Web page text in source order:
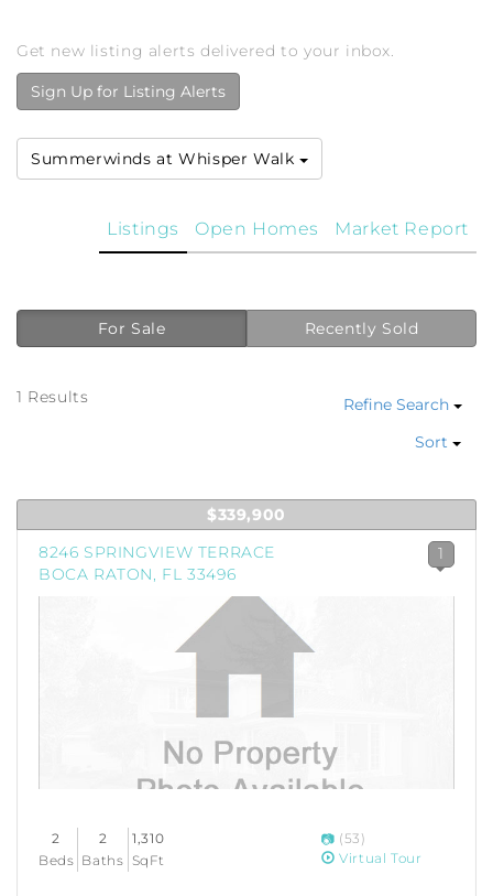
Get new listing alerts delivered to your inbox.
Sign Up for Listing Alerts
Summerwinds at Whisper Walk
Market Report
Open Homes
Listings
For Sale Recently Sold
1 Results
Refine Search
Sort
$339,900
8246 SPRINGVIEW TERRACE
BOCA RATON, FL 33496
1
2
Beds
2
Baths
1,310
SqFt
(53)
Virtual Tour